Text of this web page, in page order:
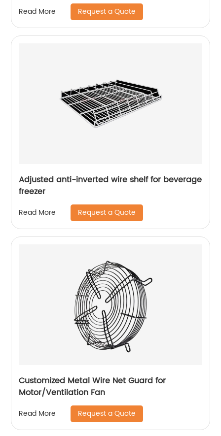
Read More Request a Quote
Adjusted anti-inverted wire shelf for beverage
freezer
Read More Request a Quote
Customized Metal Wire Net Guard for
Motor/Ventilation Fan
Read More Request a Quote